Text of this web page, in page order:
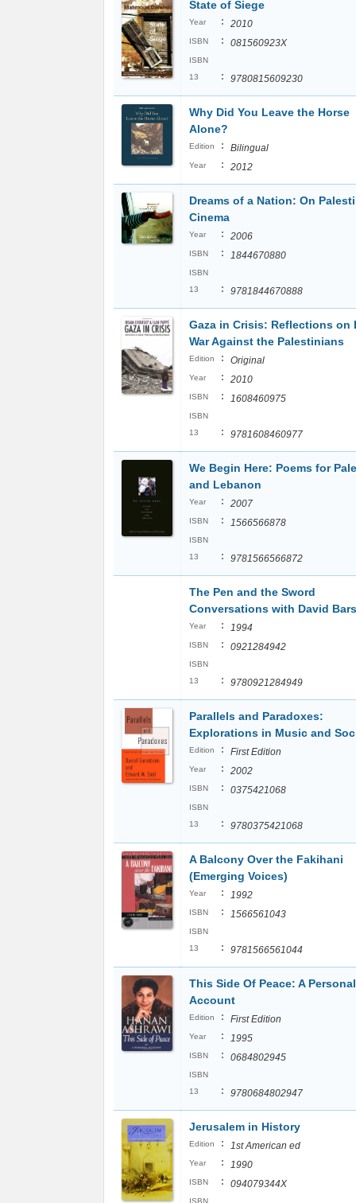
State of Siege
Year : 2010
ISBN : 081560923X
ISBN
13
: 9780815609230
Why Did You Leave the Horse
Alone?
Edition : Bilingual
Year : 2012
Dreams of a Nation: On
Cinema
Year : 2006
ISBN : 1844670880
ISBN
13
: 9781844670888
Gaza in Crisis: Reflections on
War Against the Palestinians
Edition : Original
Year : 2010
ISBN : 1608460975
ISBN
13
: 9781608460977
We Begin Here: Poems for
and Lebanon
Year : 2007
ISBN : 1566566878
ISBN
13
: 9781566566872
The Pen and the Sword
Conversations with David
Year : 1994
ISBN : 0921284942
ISBN
13
: 9780921284949
Parallels and Paradoxes:
Explorations in Music and
Edition : First Edition
Year : 2002
ISBN : 0375421068
ISBN
13
: 9780375421068
A Balcony Over the Fakihani
(Emerging Voices)
Year : 1992
ISBN : 1566561043
ISBN
13
: 9781566561044
This Side Of Peace: A Personal
Account
Edition : First Edition
Year : 1995
ISBN : 0684802945
ISBN
13
: 9780684802947
Jerusalem in History
Edition : 1st American ed
Year : 1990
ISBN : 094079344X
ISBN